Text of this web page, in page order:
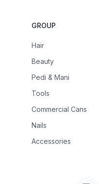
GROUP
Hair
Beauty
Pedi & Mani
Tools
Commercial Cans
Nails
Accessories